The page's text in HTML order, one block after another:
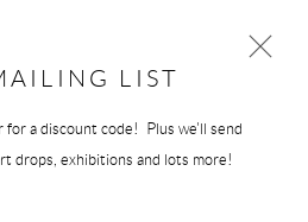
LIST
a discount code! Plus we'll send
drops, exhibitions and lots more!